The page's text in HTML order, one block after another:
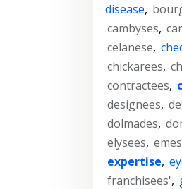
disease,
cambyses,
celanese,
chickarees,
contractees,
designees,
dolmades,
elysees,
expertise,
franchisees',